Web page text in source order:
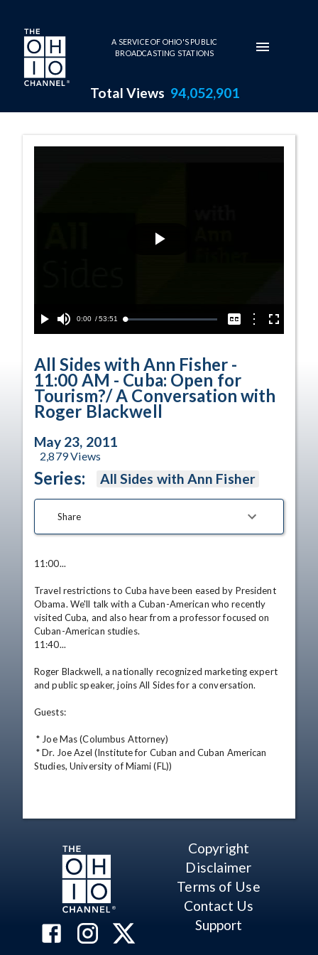
Skip to main content
A SERVICE OF OHIO'S PUBLIC
BROADCASTING STATIONS
Total Views 94,052,901
11:00 AM -
Play Mute
Current
0:00 / Duration
53:51 Loaded:
CaptionsOptionsFullscreen
All Sides with Ann Fisher -
11:00 AM - Cuba: Open for
Tourism?/ A Conversation with
Roger Blackwell
May 23, 2011
2,879Views
Series: All Sides with Ann Fisher
Share
11:00...
Travel restrictions to Cuba have been eased by President
Obama. We'll talk with a Cuban-American who recently
visited Cuba, and also hear from a professor focused on
Cuban-American studies.
11:40...
Roger Blackwell, a nationally recognized marketing expert
and public speaker, joins All Sides for a conversation.
Guests:
* Joe Mas (Columbus Attorney)
* Dr. Joe Azel (Institute for Cuban and Cuban American
Studies, University of Miami (FL))
Copyright
Disclaimer
Terms of Use
Contact Us
Support